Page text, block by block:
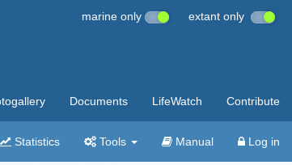
marine only extant only
Documents LifeWatch Contribute
Statistics Tools Manual Log in